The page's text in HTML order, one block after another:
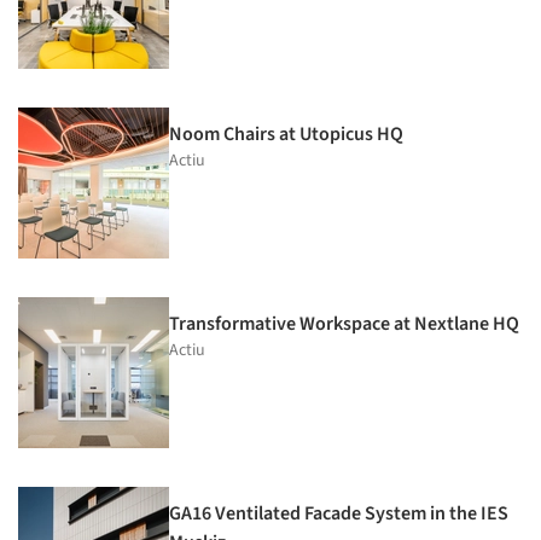
Noom Chairs at Utopicus HQ
Actiu
Transformative Workspace at Nextlane HQ
Actiu
GA16 Ventilated Facade System in the IES